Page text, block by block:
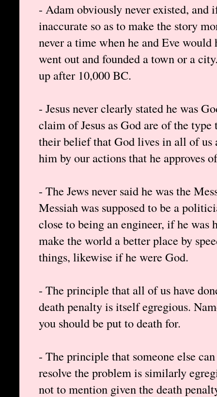
- Adam obviously never existed, and
inaccurate so as to make the story
never a time when he and Eve would
went out and founded a town or a
up after 10,000 BC.
- Jesus never clearly stated he was
claim of Jesus as God are of the type
their belief that God lives in all of
him by our actions that he approves
- The Jews never said he was the
Messiah was supposed to be a
close to being an engineer, if he was
make the world a better place by
things, likewise if he were God.
- The principle that all of us have
death penalty is itself egregious.
you should be put to death for.
- The principle that someone else
resolve the problem is similarly
not to mention given the death